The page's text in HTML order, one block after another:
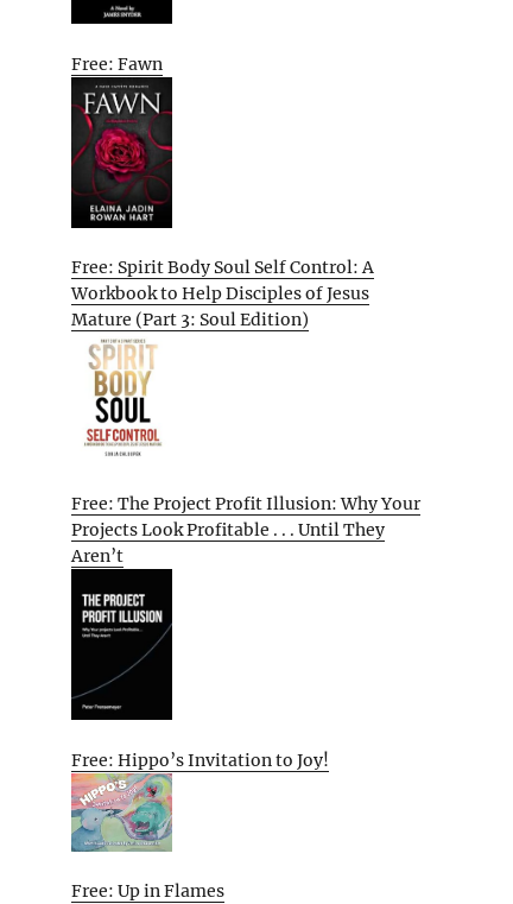
Free: Fawn
Free: Spirit Body Soul Self Control: A
Workbook to Help Disciples of Jesus
Mature (Part 3: Soul Edition)
Free: The Project Profit Illusion: Why Your
Projects Look Profitable . . . Until They
Aren’t
Free: Hippo’s Invitation to Joy!
Free: Up in Flames